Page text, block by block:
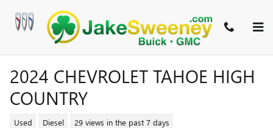
2024 CHEVROLET TAHOE HIGH
COUNTRY
Used Diesel 29 views in the past 7 days